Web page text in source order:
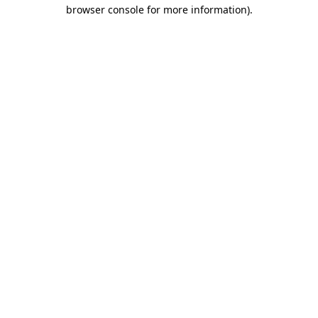
browser console for more information).